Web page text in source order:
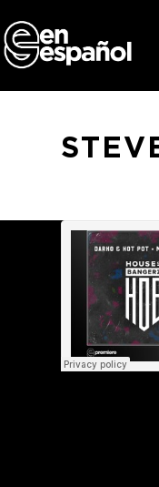
to
content